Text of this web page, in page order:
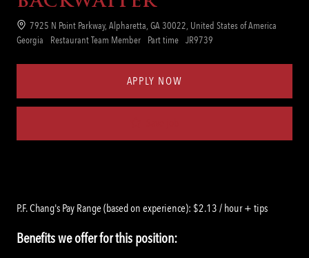
Location7925 N Point Parkway, Alpharetta, GA 30022, United States of America
Georgia
Category
Restaurant Team Member
Job
Part time Req
JR9739
APPLY NOW
P.F. Chang's Pay Range (based on experience): $2.13 / hour + tips
Benefits we offer for this position: